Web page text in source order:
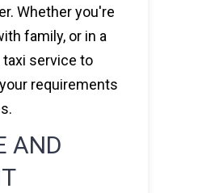
Whether you're
family, or in a
taxi service to
requirements
AND